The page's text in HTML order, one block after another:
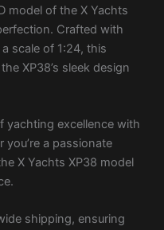
model of the X Yachts
Crafted with
scale of 1:24, this
XP38’s sleek design
yachting excellence with
a passionate
X Yachts XP38 model
shipping, ensuring